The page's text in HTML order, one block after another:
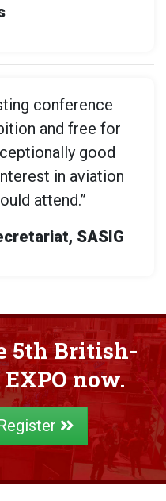
conference
and free for
good
in aviation
attend.”
SASIG
5th British-
now.